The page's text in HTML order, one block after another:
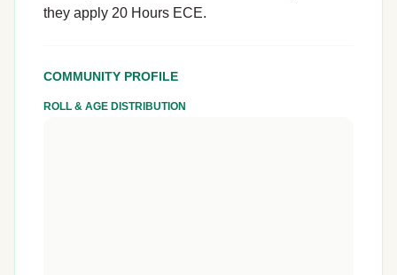
they apply 20 Hours ECE.
COMMUNITY PROFILE
ROLL & AGE DISTRIBUTION